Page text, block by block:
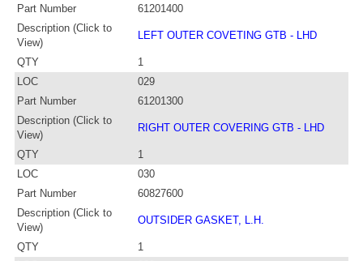
Part Number
61201400
Description (Click to
View)
LEFT OUTER COVETING GTB - LHD
QTY
1
LOC
029
Part Number
61201300
Description (Click to
View)
RIGHT OUTER COVERING GTB - LHD
QTY
1
LOC
030
Part Number
60827600
Description (Click to
View)
OUTSIDER GASKET, L.H.
QTY
1